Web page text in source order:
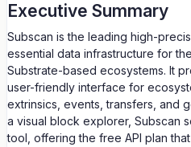
Executive Summary
Subscan is the leading high-
essential data infrastructure for
Substrate-based ecosystems. It
user-friendly interface for
extrinsics, events, transfers, and
a visual block explorer, Subscan
tool, offering the free API plan